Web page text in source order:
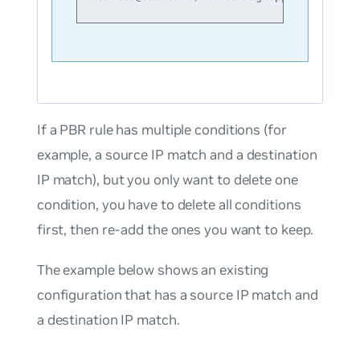
If a PBR rule has multiple conditions (for
example, a source IP match and a destination
IP match), but you only want to delete one
condition, you have to delete all conditions
first, then re-add the ones you want to keep.
The example below shows an existing
configuration that has a source IP match and
a destination IP match.